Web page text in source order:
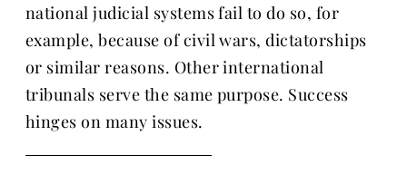
national judicial systems fail to do so, for
example, because of civil wars, dictatorships
or similar reasons. Other international
tribunals serve the same purpose. Success
hinges on many issues.